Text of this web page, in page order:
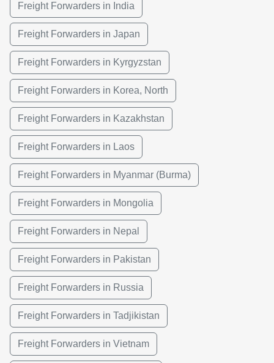
Freight Forwarders in India
Freight Forwarders in Japan
Freight Forwarders in Kyrgyzstan
Freight Forwarders in Korea, North
Freight Forwarders in Kazakhstan
Freight Forwarders in Laos
Freight Forwarders in Myanmar (Burma)
Freight Forwarders in Mongolia
Freight Forwarders in Nepal
Freight Forwarders in Pakistan
Freight Forwarders in Russia
Freight Forwarders in Tadjikistan
Freight Forwarders in Vietnam